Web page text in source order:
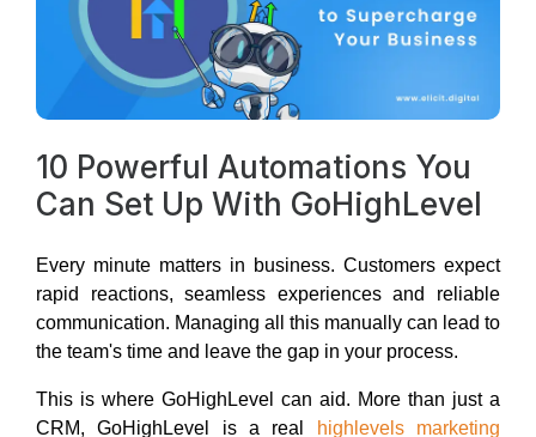
10 Powerful Automations You
Can Set Up With GoHighLevel
Every minute matters in business. Customers expect
rapid reactions, seamless experiences and reliable
communication. Managing all this manually can lead to
the team's time and leave the gap in your process.
This is where GoHighLevel can aid. More than just a
CRM, GoHighLevel is a real
highlevels marketing